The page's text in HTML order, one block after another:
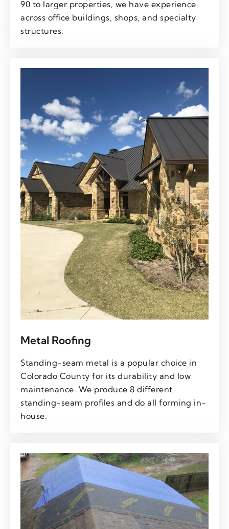
90 to larger properties, we have experience
across office buildings, shops, and specialty
structures.
Metal Roofing
Standing-seam metal is a popular choice in
Colorado County for its durability and low
maintenance. We produce 8 different
standing-seam profiles and do all forming in-
house.